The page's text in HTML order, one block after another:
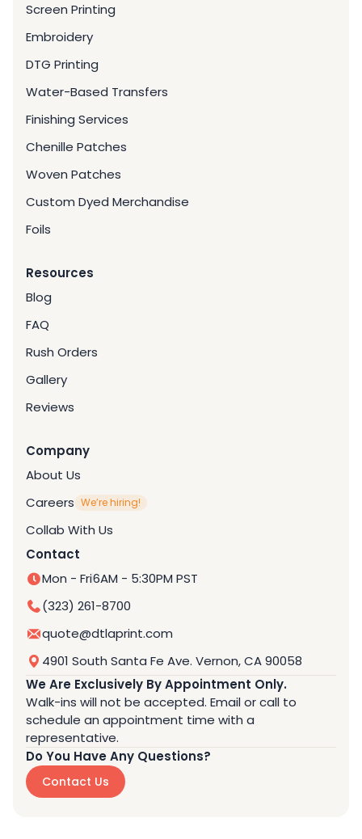
Screen Printing
Embroidery
DTG Printing
Water-Based Transfers
Finishing Services
Chenille Patches
Woven Patches
Custom Dyed Merchandise
Foils
Resources
Blog
FAQ
Rush Orders
Gallery
Reviews
Company
About Us
Careers We’re hiring!
Collab With Us
Contact
Mon - Fri6AM - 5:30PM PST
(323) 261-8700
quote@dtlaprint.com
4901 South Santa Fe Ave. Vernon, CA 90058
We Are Exclusively By Appointment Only.
Walk-ins will not be accepted. Email or call to
schedule an appointment time with a
representative.
Do You Have Any Questions?
Contact Us